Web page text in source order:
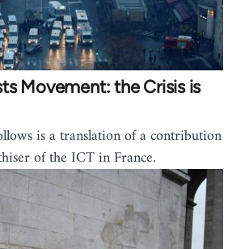
Movement: the Crisis is
is a translation of a contribution
of the ICT in France.